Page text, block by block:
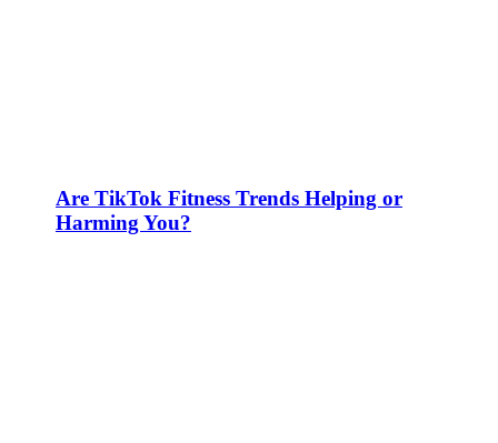
Are TikTok Fitness Trends Helping or
Harming You?